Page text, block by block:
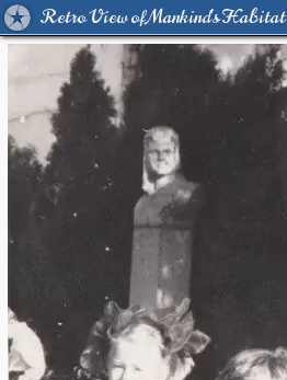
Retro View of Mankind's Habitat